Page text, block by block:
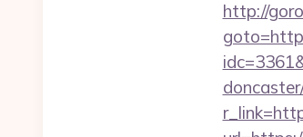
http://